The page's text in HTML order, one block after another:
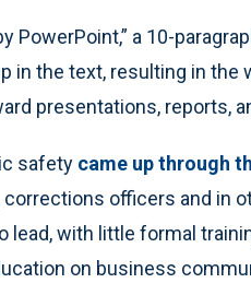
PowerPoint,” a 10-
in the text, resulting in the
presentations, reports,
safety came up through
officers and in
lead, with little formal
on business